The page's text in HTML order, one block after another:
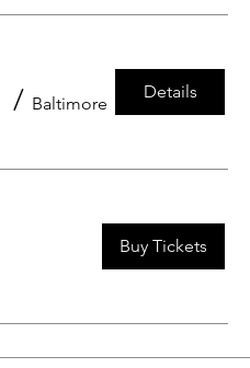
/ Baltimore
Details
Buy Tickets